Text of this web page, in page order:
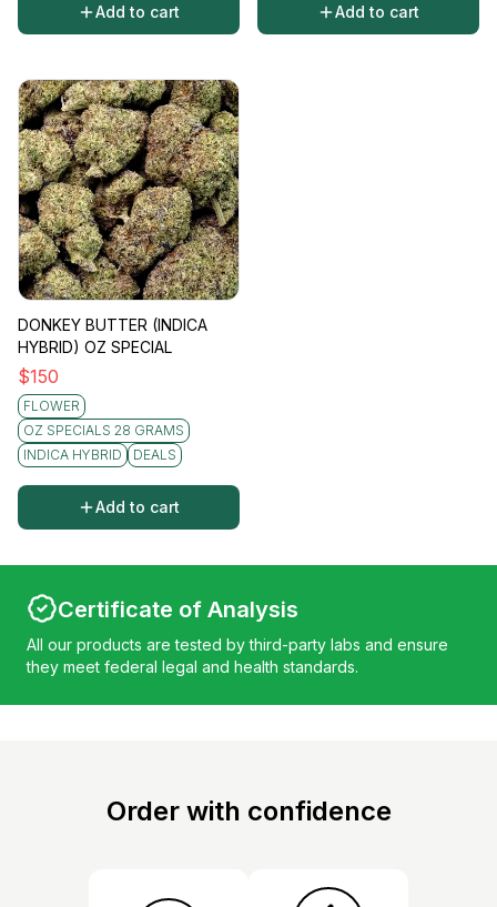
Add to cart Add to cart
DONKEY BUTTER (INDICA
HYBRID) OZ SPECIAL
$150
FLOWER
OZ SPECIALS 28 GRAMS
INDICA HYBRID
DEALS
Add to cart
Certificate of Analysis
All our products are tested by third-party labs and ensure
they meet federal legal and health standards.
Order with confidence